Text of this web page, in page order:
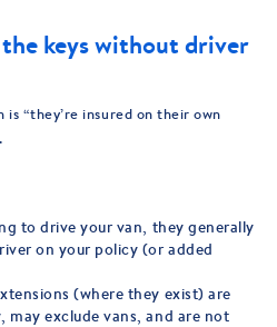
the keys without driver
“they’re insured on their own
to drive your van, they generally
on your policy (or added
(where they exist) are
exclude vans, and are not